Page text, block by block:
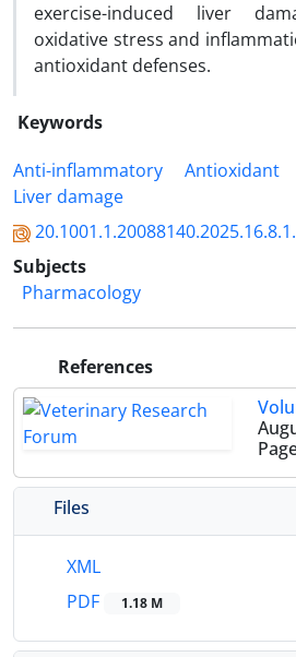
exercise-induced liver
oxidative stress and
antioxidant defenses.
Keywords
Anti-inflammatory
Antioxidant
Liver damage
Subjects
Pharmacology
References
Files
XML
PDF
1.18 M